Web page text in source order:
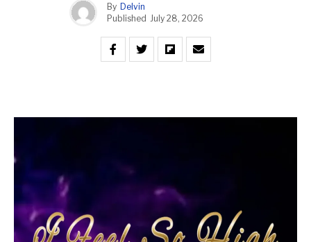
By Delvin
Published July 28, 2026